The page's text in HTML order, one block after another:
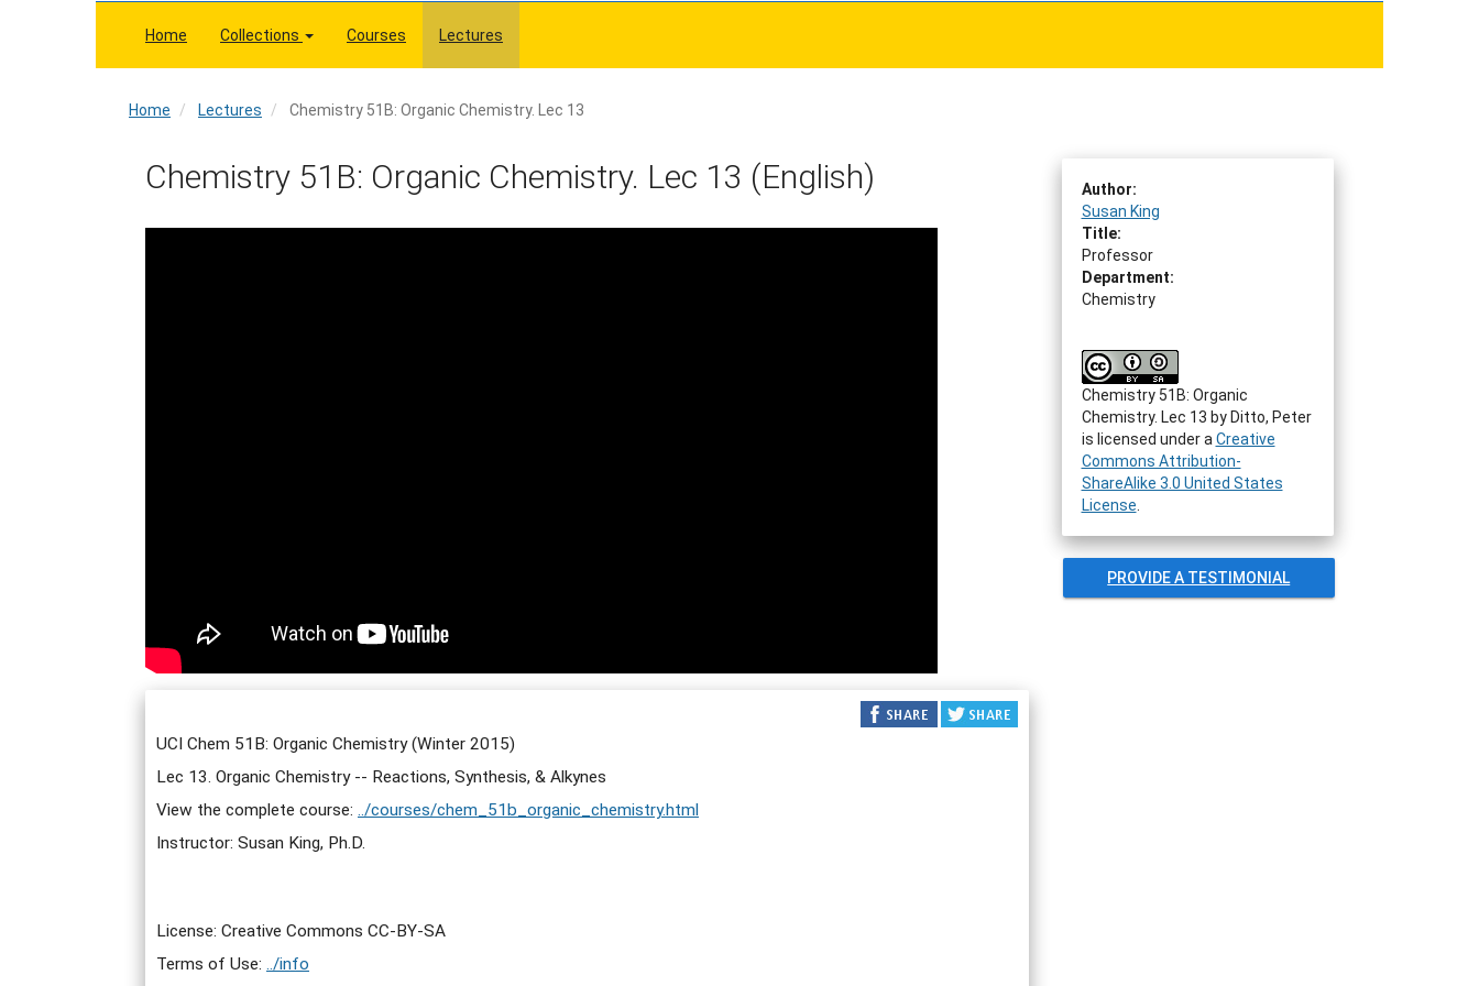
Home Collections Courses Lectures
Home Lectures Chemistry 51B: Organic Chemistry. Lec 13
Home
Chemistry 51B: Organic Chemistry. Lec 13 (English)
UCI Chem 51B: Organic Chemistry (Winter 2015)
Lec 13. Organic Chemistry -- Reactions, Synthesis, & Alkynes
View the complete course: ../courses/chem_51b_organic_chemistry.html
Instructor: Susan King, Ph.D.
License: Creative Commons CC-BY-SA
Terms of Use: ../info
Author:
Susan King
Title:
Professor
Department:
Chemistry
Chemistry 51B: Organic
Chemistry. Lec 13 by Ditto, Peter
is licensed under a Creative
Commons Attribution-
ShareAlike 3.0 United States
License
PROVIDE A TESTIMONIAL